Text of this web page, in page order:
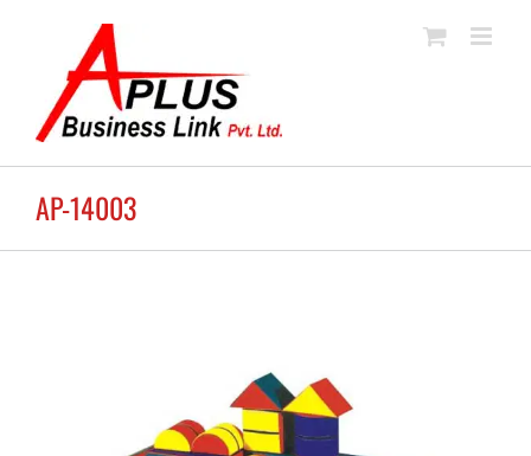
AP-14003